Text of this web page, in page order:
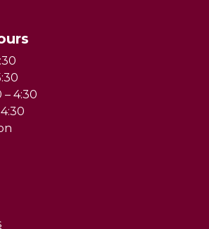
– 4:30